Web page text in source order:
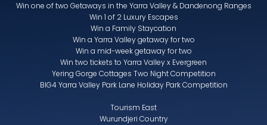
Win one of two Getaways in the Yarra Valley & Dandenong Ranges
Win 1 of 2 Luxury Escapes
Win a Family Staycation
Win a Yarra Valley getaway for two
Win a mid-week getaway for two
Win two tickets to Yarra Valley x Evergreen
Yering Gorge Cottages Two Night Competition
BIG4 Yarra Valley Park Lane Holiday Park Competition
Tourism East
Wurundjeri Country